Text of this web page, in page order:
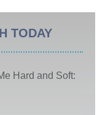
TODAY
Hard and Soft: